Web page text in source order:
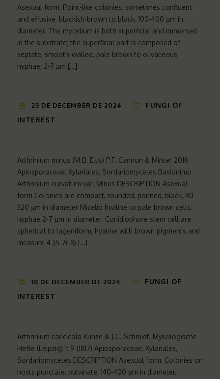
Asexual form: Point-like colonies, sometimes confluent
and effusive, blackish-brown to black, 100-400 µm in
diameter. The mycelium is both superficial and immersed
in the substrate; the superficial part is composed of
septate, smooth-walled, pale brown to olivaceous
hyphae, 2-7 µm […]
23 DE DECEMBER DE 2024
FUNGI OF
INTEREST
Arthrinium minus (M.B: Ellis) P.F. Cannon & Minter 2018
Apiosporaceae, Xylariales, Sordariomycetes Basionimo
Arthrinium curvatum var. Minus DESCRIPTION Asexual
form Colonies are compact, rounded, pointed, black, 80-
320 µm in diameter Micelio hyaline to pale brown cells,
hyphae 2-7 µm in diameter. Conidiophore stem cell are
spherical to lageniform, hyaline with brown pigments and
measure 4-)5-7(-8) […]
18 DE DECEMBER DE 2024
FUNGI OF
INTEREST
Arthrinium caricicola Kunze & J.C. Schmidt, Mykologische
Hefte (Leipzig) 1: 9 (1817) Apiosporaceae, Xylariales,
Sordariomycetes DESCRIPTION Asexual form: Colonies on
hosts punctate, pulvinate, 140-400 µm in diameter,